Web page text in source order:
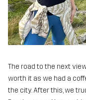
The road to the next
worth it as we had a
the city. After this, we